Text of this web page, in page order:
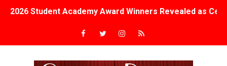
2026 Student Academy Award Winners Revealed as
TIFF 2026 Centrepiece lineup features 54 films from 50